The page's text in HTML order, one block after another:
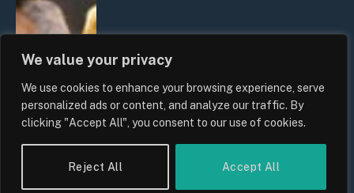
We value your privacy
We use cookies to enhance your browsing experience, serve
personalized ads or content, and analyze our traffic. By
clicking "Accept All", you consent to our use of cookies.
Reject All Accept All